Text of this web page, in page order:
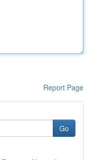
Report Page
Go